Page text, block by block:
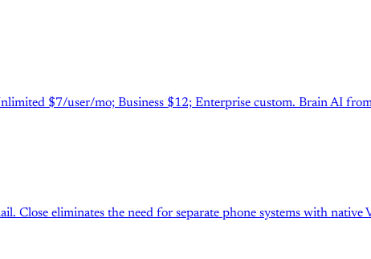
$7/user/mo; Business $12; Enterprise custom. Brain AI
Close eliminates the need for separate phone systems with